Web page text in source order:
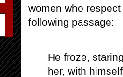
women who
following passage:
He froze,
her, with